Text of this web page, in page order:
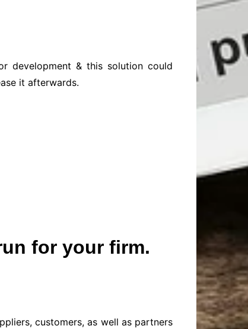
development & this solution could
it afterwards.
for your firm.
customers, as well as partners